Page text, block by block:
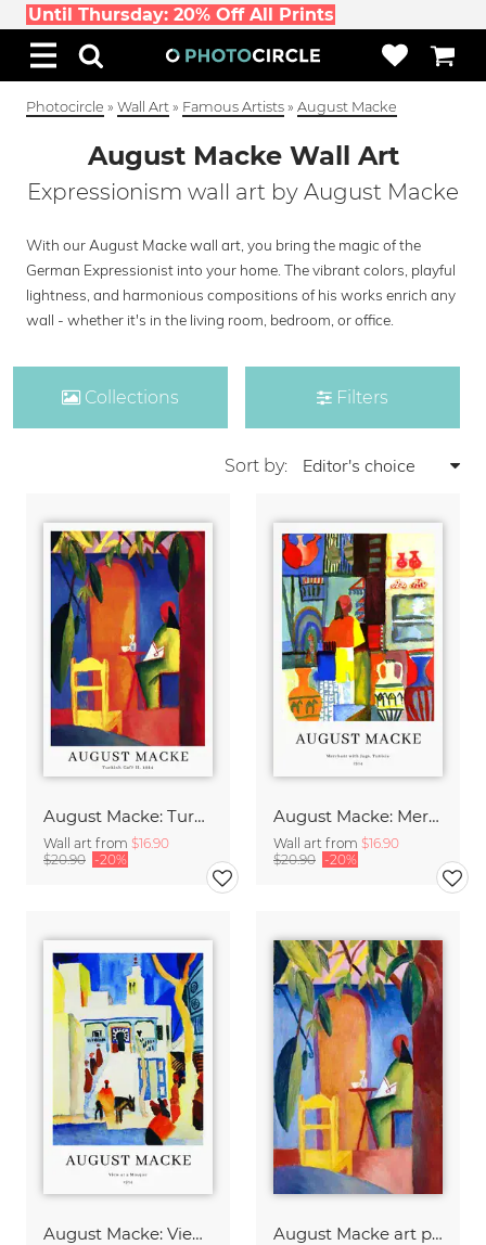
Until Thursday: 20% Off All Prints
Photocircle » Wall Art » Famous Artists » August Macke
August Macke Wall Art
Expressionism wall art by August Macke
With our August Macke wall art, you bring the magic of the
German Expressionist into your home. The vibrant colors, playful
lightness, and harmonious compositions of his works enrich any
wall - whether it's in the living room, bedroom, or office.
Collections Filters
Sort by:
August Macke: Turkish Café - exhibition poster
Wall art from $16.90
$20.90 -20%
August Macke: Merchant with jugs - exhibition poster
Wall art from $16.90
$20.90 -20%
August Macke: View at a mosque - exhibition poster August Macke art print - The Turkish Café